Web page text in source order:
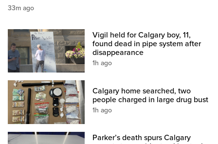
33m ago
Vigil held for Calgary boy, 11,
found dead in pipe system after
disappearance
1h ago
Calgary home searched, two
people charged in large drug bust
1h ago
Parker’s death spurs Calgary